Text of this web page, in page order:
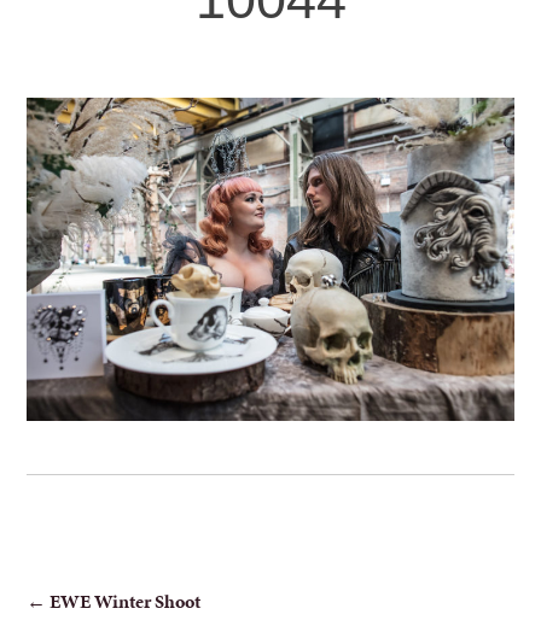
POST
← EWE Winter Shoot